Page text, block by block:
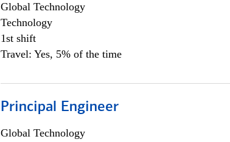
Global Technology
Technology
1st shift
Travel: Yes, 5% of the time
Principal Engineer
Global Technology